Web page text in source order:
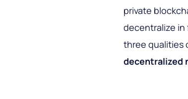
private
decentralize in
three qualities
decentralized